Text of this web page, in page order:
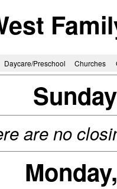
Daycare/Preschool Churches
are no